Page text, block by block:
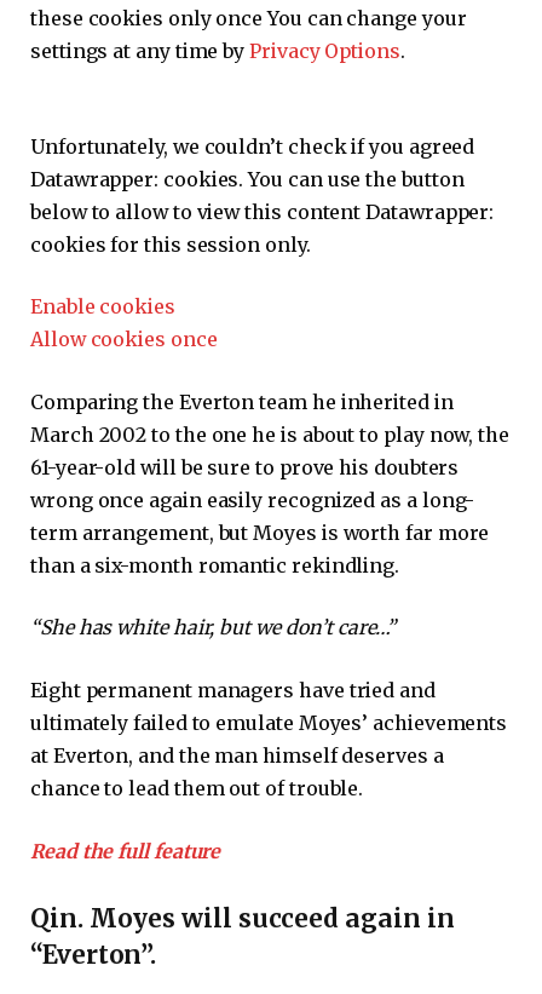
these cookies only once You can change your
settings at any time byPrivacy Options.
Unfortunately, we couldn’t check if you agreed
Datawrapper: cookies. You can use the button
below to allow to view this contentDatawrapper:
cookies for this session only.
Enable cookies
Allow cookies once
Comparing the Everton team he inherited in
March 2002 to the one he is about to play now, the
61-year-old will be sure to prove his doubters
wrong once again easily recognized as a long-
term arrangement, but Moyes is worth far more
than a six-month romantic rekindling.
“She has white hair, but we don’t care…”
Eight permanent managers have tried and
ultimately failed to emulate Moyes’ achievements
at Everton, and the man himself deserves a
chance to lead them out of trouble.
Read the full feature
Qin. Moyes will succeed again in
“Everton”.